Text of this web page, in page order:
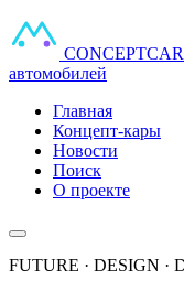
CONCEPTCAR
автомобилей
Главная
Концепт-кары
Новости
Поиск
О проекте
FUTURE · DESIGN ·